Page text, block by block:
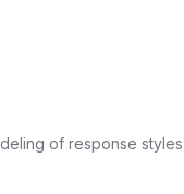
of response styles.